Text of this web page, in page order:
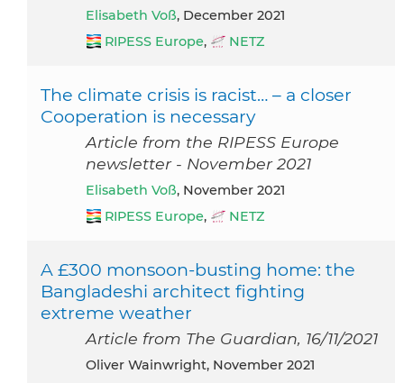
Elisabeth Voß, December 2021
RIPESS Europe, NETZ
The climate crisis is racist… – a closer
Cooperation is necessary
Article from the RIPESS Europe
newsletter - November 2021
Elisabeth Voß, November 2021
RIPESS Europe, NETZ
A £300 monsoon-busting home: the
Bangladeshi architect fighting
extreme weather
Article from The Guardian, 16/11/2021
Oliver Wainwright, November 2021